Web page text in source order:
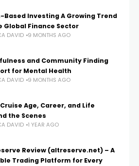
Based Investing A Growing Trend
Global Finance Sector
DAVID 9 MONTHS AGO
and Community Finding
for Mental Health
DAVID 9 MONTHS AGO
Age, Career, and Life
the Scenes
DAVID 1 YEAR AGO
Review (altreserve.net) – A
Trading Platform for Every